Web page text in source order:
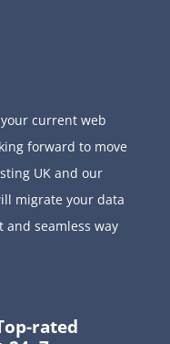
current web
forward to move
UK and our
migrate your data
seamless way
rated